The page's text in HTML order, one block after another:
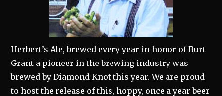
Herbert’s Ale, brewed every year in honor of Burt
Grant a pioneer in the brewing industry was
brewed by Diamond Knot this year. We are proud
to host the release of this, hoppy, once a year beer